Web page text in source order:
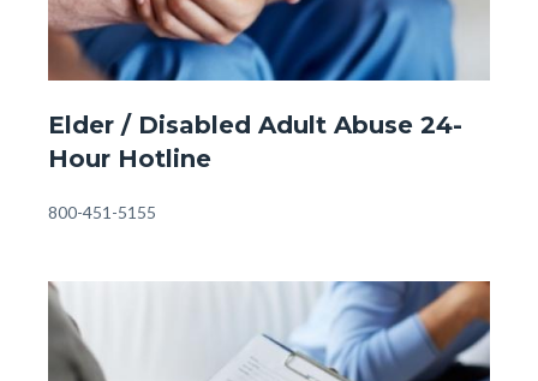
Page
-
Eldery
Hotline.jpg
Elder / Disabled Adult Abuse 24-
Hour Hotline
Body
800-451-5155
Image
Image